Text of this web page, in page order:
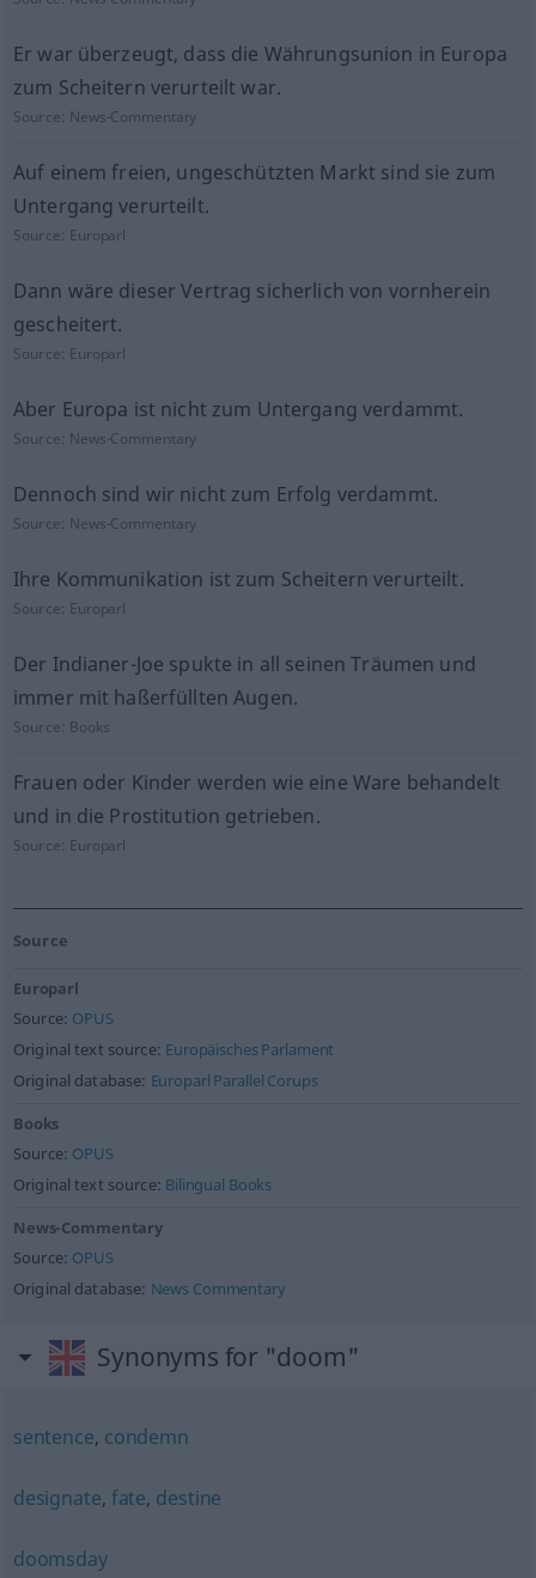
Er war überzeugt, dass die Währungsunion in Europa
zum Scheitern verurteilt war.
Source: News-Commentary
Auf einem freien, ungeschützten Markt sind sie zum
Untergang verurteilt.
Source: Europarl
Dann wäre dieser Vertrag sicherlich von vornherein
gescheitert.
Source: Europarl
Aber Europa ist nicht zum Untergang verdammt.
Source: News-Commentary
Dennoch sind wir nicht zum Erfolg verdammt.
Source: News-Commentary
Ihre Kommunikation ist zum Scheitern verurteilt.
Source: Europarl
Der Indianer-Joe spukte in all seinen Träumen und
immer mit haßerfüllten Augen.
Source: Books
Frauen oder Kinder werden wie eine Ware behandelt
und in die Prostitution getrieben.
Source: Europarl
Source
Europarl
Source: OPUS
Original text source: Europäisches Parlament
Original database: Europarl Parallel Corups
Books
Source: OPUS
Original text source: Bilingual Books
News-Commentary
Source: OPUS
Original database: News Commentary
Synonyms for "doom"
sentence, condemn
designate, fate, destine
doomsday